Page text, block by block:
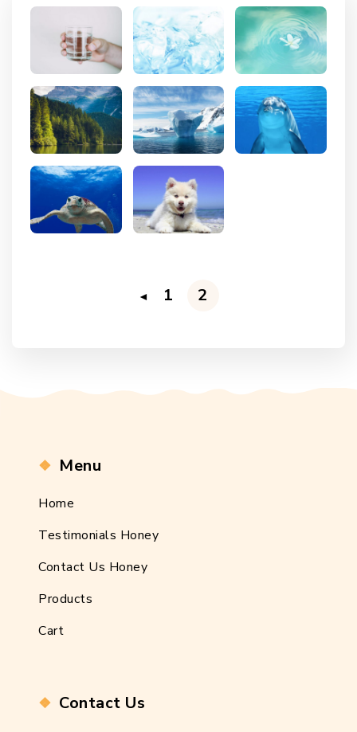
◄ 1 2
Menu
Home
Testimonials Honey
Contact Us Honey
Products
Cart
Contact Us